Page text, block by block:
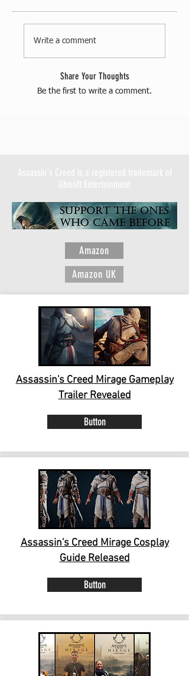
Write a comment
Share Your Thoughts
Be the first to write a comment.
Amazon
Amazon UK
Assassin's Creed Mirage Gameplay
Trailer Revealed
Button
Assassin's Creed Mirage Cosplay
Guide Released
Button